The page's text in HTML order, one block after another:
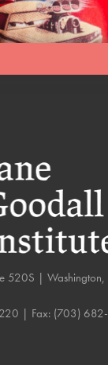
520S | Washington,
| Fax: (703) 682-